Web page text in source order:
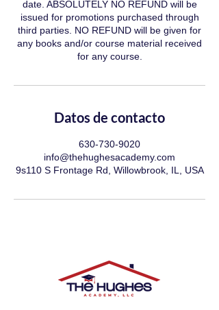
date. ABSOLUTELY NO REFUND will be
issued for promotions purchased through
third parties. NO REFUND will be given for
any books and/or course material received
for any course.
Datos de contacto
630-730-9020
info@thehughesacademy.com
9s110 S Frontage Rd, Willowbrook, IL, USA